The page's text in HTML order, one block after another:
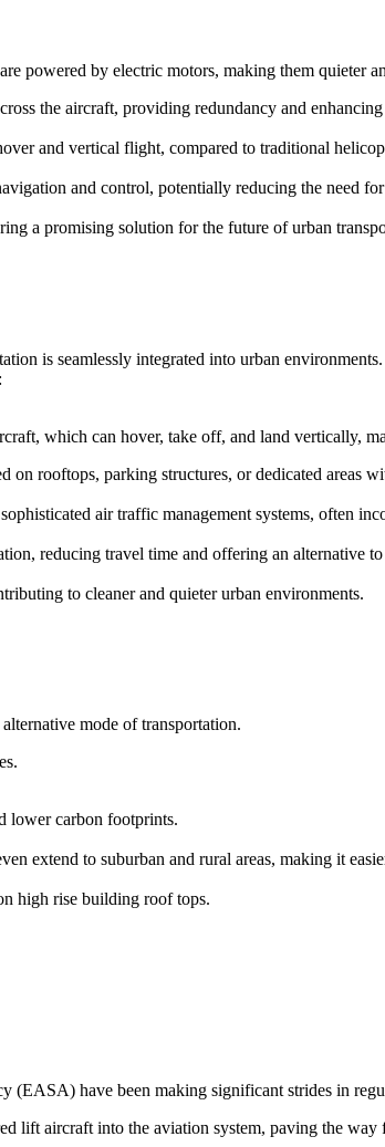
powered by electric motors, making them quieter
the aircraft, providing redundancy and enhancing
and vertical flight, compared to traditional
and control, potentially reducing the need
a promising solution for the future of urban
is seamlessly integrated into urban
which can hover, take off, and land vertically,
rooftops, parking structures, or dedicated areas
air traffic management systems, often
reducing travel time and offering an alternative
to cleaner and quieter urban environments.
mode of transportation.
lower carbon footprints.
extend to suburban and rural areas, making it
high rise building roof tops.
have been making significant strides in
lift aircraft into the aviation system, paving the